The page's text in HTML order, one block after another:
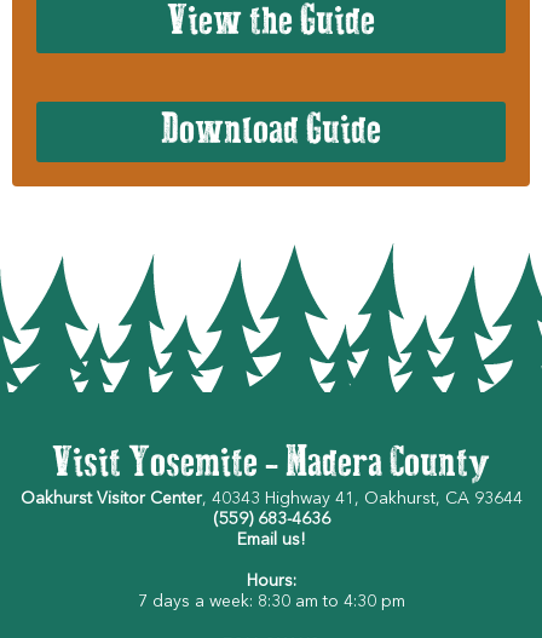
View the Guide
Download Guide
Visit Yosemite - Madera County
Oakhurst Visitor Center, 40343 Highway 41, Oakhurst, CA 93644
(559) 683-4636
Email us!
Hours:
7 days a week: 8:30 am to 4:30 pm